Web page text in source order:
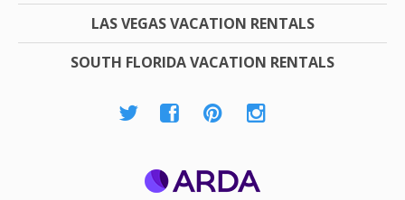
LAS VEGAS VACATION RENTALS
SOUTH FLORIDA VACATION RENTALS